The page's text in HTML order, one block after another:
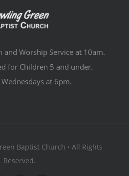
and Worship Service at 10am.
for Children 5 and under.
at 6pm.
Baptist Church • All Rights
Reserved.